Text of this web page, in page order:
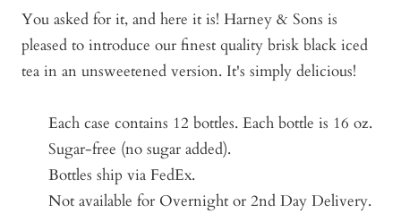
You asked for it, and here it is! Harney & Sons is
pleased to introduce our finest quality brisk black iced
tea in an unsweetened version. It's simply delicious!
Each case contains 12 bottles. Each bottle is 16 oz.
Sugar-free (no sugar added).
Bottles ship via FedEx.
Not available for Overnight or 2nd Day Delivery.